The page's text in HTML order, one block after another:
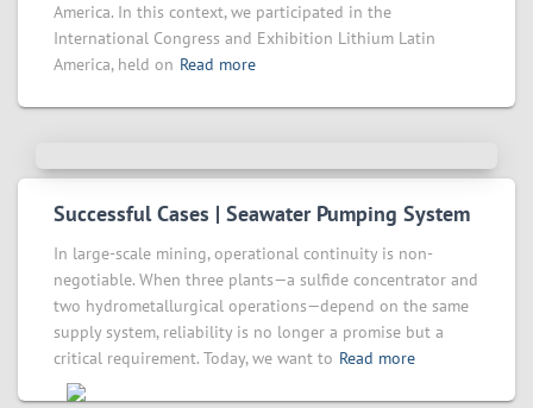
America. In this context, we participated in the
International Congress and Exhibition Lithium Latin
America, held on Read more
Successful Cases | Seawater Pumping System
In large-scale mining, operational continuity is non-
negotiable. When three plants—a sulfide concentrator and
two hydrometallurgical operations—depend on the same
supply system, reliability is no longer a promise but a
critical requirement. Today, we want to Read more